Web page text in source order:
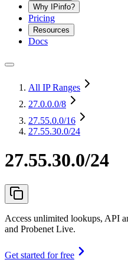
Why IPinfo?
Pricing
Resources
Docs
All IP Ranges
27.0.0.0/8
27.55.0.0/16
27.55.30.0/24
27.55.30.0/24
Access unlimited lookups, API
and Probenet Live.
Get started for free